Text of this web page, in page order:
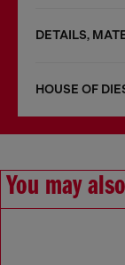
DETAILS,
HOUSE OF
You may